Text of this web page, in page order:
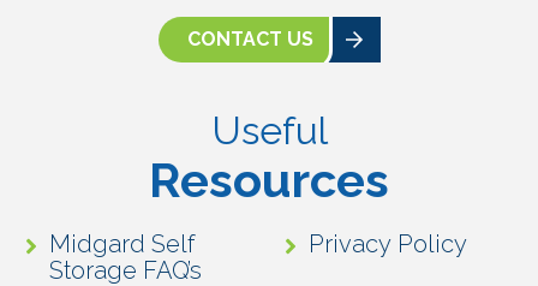
CONTACT US
Useful
Resources
Midgard Self
Storage FAQ’s
Privacy Policy